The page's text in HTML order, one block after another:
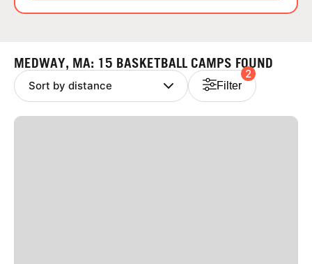
NEWS
MEDWAY, MA: 15 BASKETBALL CAMPS FOUND
Filter
2